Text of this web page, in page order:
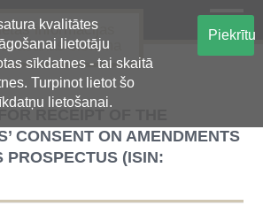
kvalitātes
lietotāju
sīkdatnes - tai skaitā
Turpinot lietot šo
lietošanai.
Piekrītu
informācijas
sistēma
RECEIPT OF THE
CONSENT ON AMENDMENTS
PROSPECTUS (ISIN: